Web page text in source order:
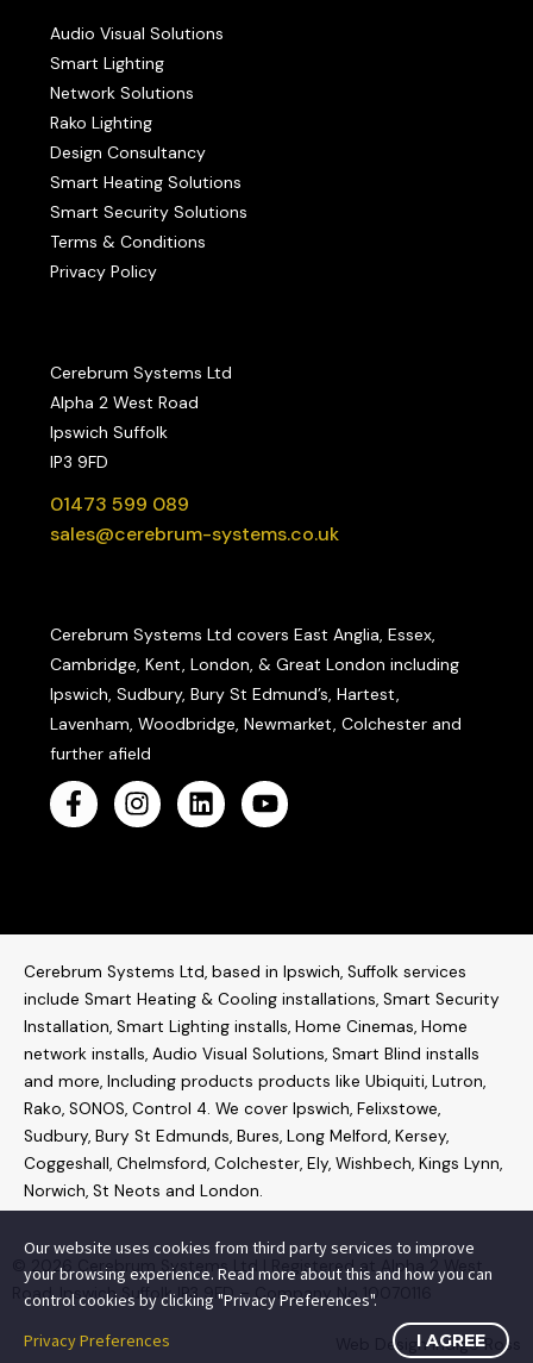
Audio Visual Solutions
Smart Lighting
Network Solutions
Rako Lighting
Design Consultancy
Smart Heating Solutions
Smart Security Solutions
Terms & Conditions
Privacy Policy
Cerebrum Systems Ltd
Alpha 2 West Road
Ipswich Suffolk
IP3 9FD
01473 599 089
sales@cerebrum-systems.co.uk
Cerebrum Systems Ltd covers East Anglia, Essex,
Cambridge, Kent, London, & Great London including
Ipswich, Sudbury, Bury St Edmund’s, Hartest,
Lavenham, Woodbridge, Newmarket, Colchester and
further afield
Cerebrum Systems Ltd, based in Ipswich, Suffolk services
include Smart Heating & Cooling installations, Smart Security
Installation, Smart Lighting installs, Home Cinemas, Home
network installs, Audio Visual Solutions, Smart Blind installs
and more, Including products products like Ubiquiti, Lutron,
Rako, SONOS, Control 4. We cover Ipswich, Felixstowe,
Sudbury, Bury St Edmunds, Bures, Long Melford, Kersey,
Coggeshall, Chelmsford, Colchester, Ely, Wishbech, Kings Lynn,
Norwich, St Neots and London.
© 2026 Cerebrum Systems Ltd | Registered at Alpha 2 West
Road, Ipswich Suffolk IP3 9FD – Company No 10070116
Web DesignIndigo Ross
Our website uses cookies from third party services to improve
your browsing experience. Read more about this and how you can
control cookies by clicking "Privacy Preferences".
Privacy Preferences
I AGREE